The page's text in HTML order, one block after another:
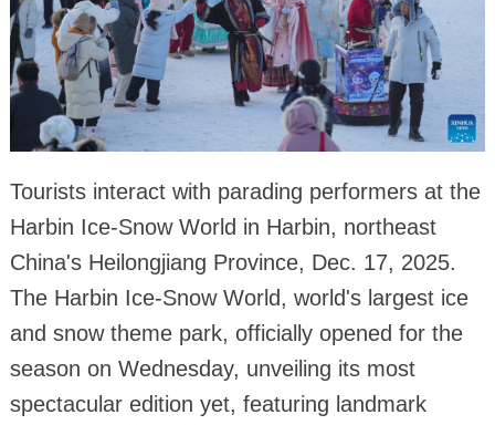
Tourists interact with parading performers at the
Harbin Ice-Snow World in Harbin, northeast
China's Heilongjiang Province, Dec. 17, 2025.
The Harbin Ice-Snow World, world's largest ice
and snow theme park, officially opened for the
season on Wednesday, unveiling its most
spectacular edition yet, featuring landmark